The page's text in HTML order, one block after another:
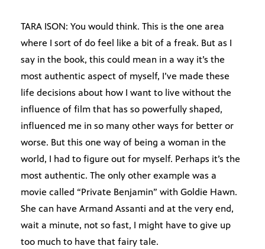
TARA ISON: You would think. This is the one area
where I sort of do feel like a bit of a freak. But as I
say in the book, this could mean in a way it’s the
most authentic aspect of myself, I’ve made these
life decisions about how I want to live without the
influence of film that has so powerfully shaped,
influenced me in so many other ways for better or
worse. But this one way of being a woman in the
world, I had to figure out for myself. Perhaps it’s the
most authentic. The only other example was a
movie called “Private Benjamin” with Goldie Hawn.
She can have Armand Assanti and at the very end,
wait a minute, not so fast, I might have to give up
too much to have that fairy tale.